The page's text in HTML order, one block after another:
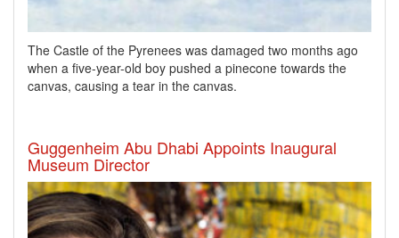
The Castle of the Pyrenees was damaged two months ago
when a five-year-old boy pushed a pinecone towards the
canvas, causing a tear in the canvas.
Guggenheim Abu Dhabi Appoints Inaugural
Museum Director